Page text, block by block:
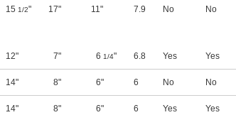
15 1/2" 17" 11" 7.9 No No
12" 7" 6 1/4" 6.8 Yes Yes
14" 8" 6" 6 No No
14" 8" 6" 6 Yes Yes